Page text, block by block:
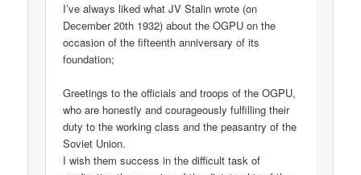
I’ve always liked what JV Stalin wrote (on
December 20th 1932) about the OGPU on the
occasion of the fifteenth anniversary of its
foundation;
Greetings to the officials and troops of the OGPU,
who are honestly and courageously fulfilling their
duty to the working class and the peasantry of the
Soviet Union.
I wish them success in the difficult task of